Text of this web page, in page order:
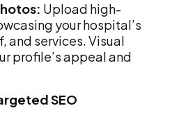
Upload high-
your hospital’s
and services. Visual
profile’s appeal and
SEO